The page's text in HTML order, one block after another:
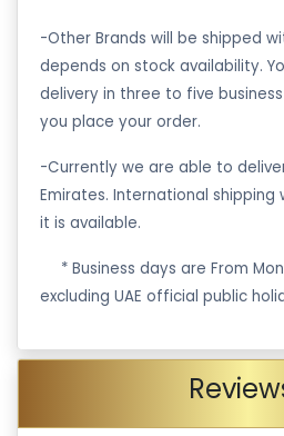
-Other Brands will be shipped
depends on stock availability.
delivery in three to five
you place your order.
-Currently we are able to
Emirates. International shipping
it is available.
* Business days are From
excluding UAE official public